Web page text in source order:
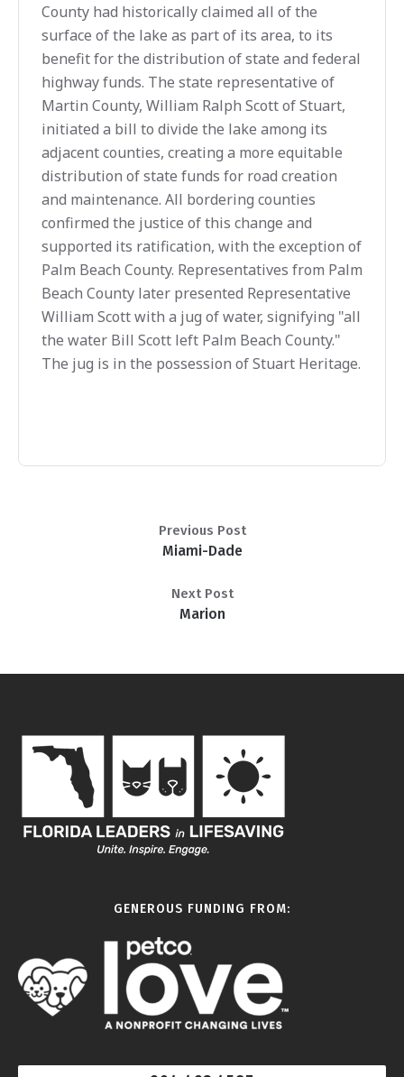
County had historically claimed all of the
surface of the lake as part of its area, to its
benefit for the distribution of state and federal
highway funds. The state representative of
Martin County, William Ralph Scott of Stuart,
initiated a bill to divide the lake among its
adjacent counties, creating a more equitable
distribution of state funds for road creation
and maintenance. All bordering counties
confirmed the justice of this change and
supported its ratification, with the exception of
Palm Beach County. Representatives from Palm
Beach County later presented Representative
William Scott with a jug of water, signifying "all
the water Bill Scott left Palm Beach County."
The jug is in the possession of Stuart Heritage.
Miami-Dade
Previous Post
Marion
Next Post
GENEROUS FUNDING FROM: